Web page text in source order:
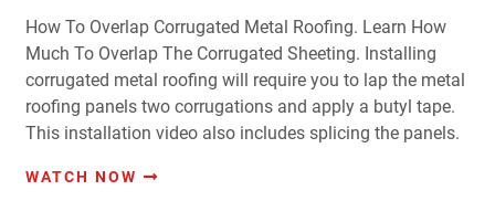
How To Overlap Corrugated Metal Roofing. Learn How
Much To Overlap The Corrugated Sheeting. Installing
corrugated metal roofing will require you to lap the metal
roofing panels two corrugations and apply a butyl tape.
This installation video also includes splicing the panels.
WATCH NOW